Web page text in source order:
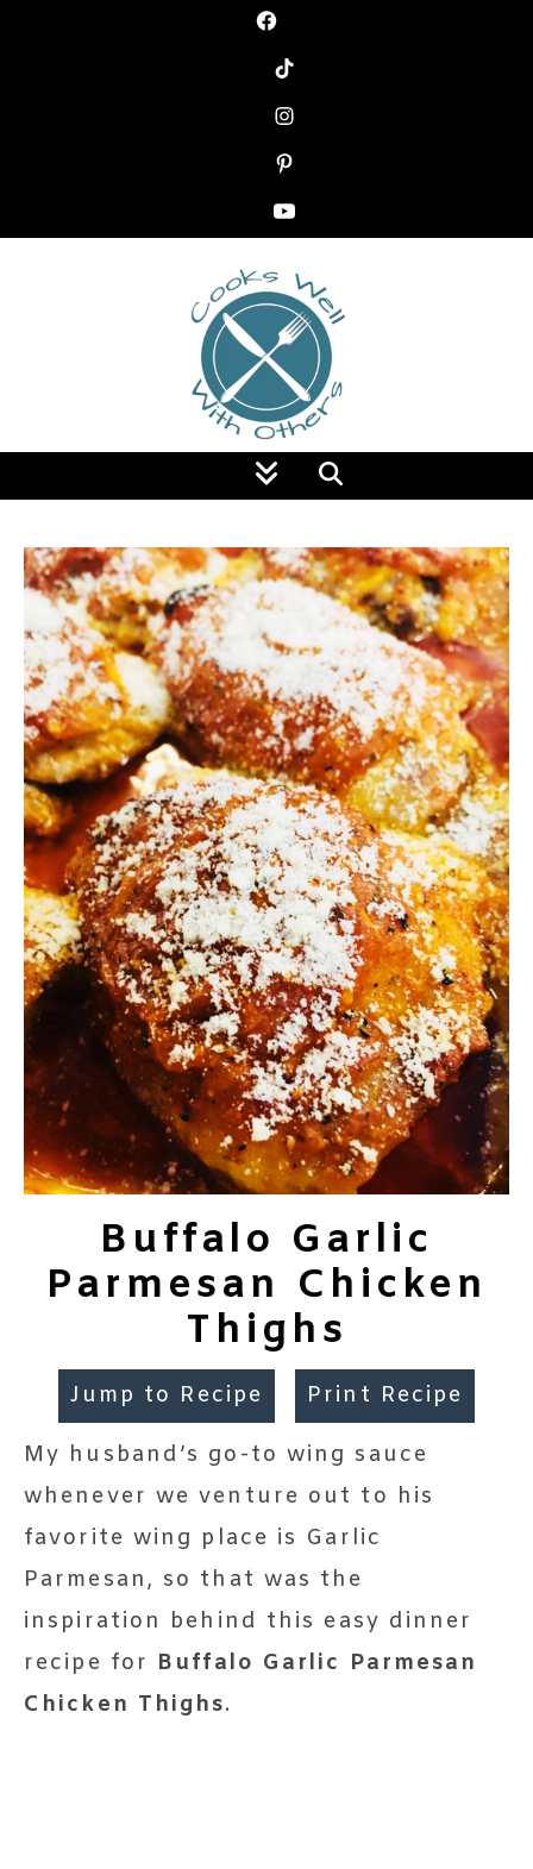
Food Blog
Buffalo Garlic
Parmesan Chicken
Thighs
Jump to Recipe Print Recipe
My husband’s go-to wing sauce
whenever we venture out to his
favorite wing place is Garlic
Parmesan, so that was the
inspiration behind this easy dinner
recipe for Buffalo Garlic Parmesan
Chicken Thighs.